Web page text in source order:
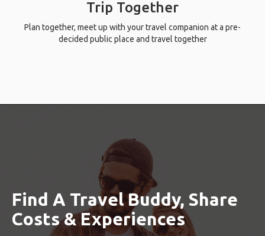
Trip Together
Plan together, meet up with your travel companion at a pre-
decided public place and travel together
Find A Travel Buddy, Share
Costs & Experiences